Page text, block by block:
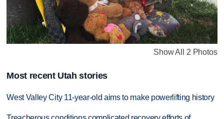
Show All 2 Photos
Most recent Utah stories
West Valley City 11-year-old aims to make powerlifting history